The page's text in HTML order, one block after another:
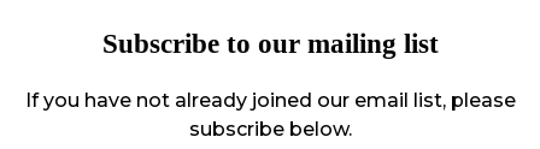
Subscribe to our mailing list
If you have not already joined our email list, please
subscribe below.